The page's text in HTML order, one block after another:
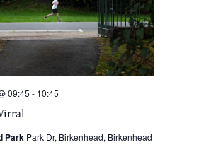
09:45 - 10:45
Park Park Dr, Birkenhead, Birkenhead